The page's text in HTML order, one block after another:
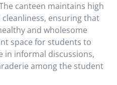
canteen maintains high
ensuring that
and wholesome
space for students to
in informal discussions,
among the student